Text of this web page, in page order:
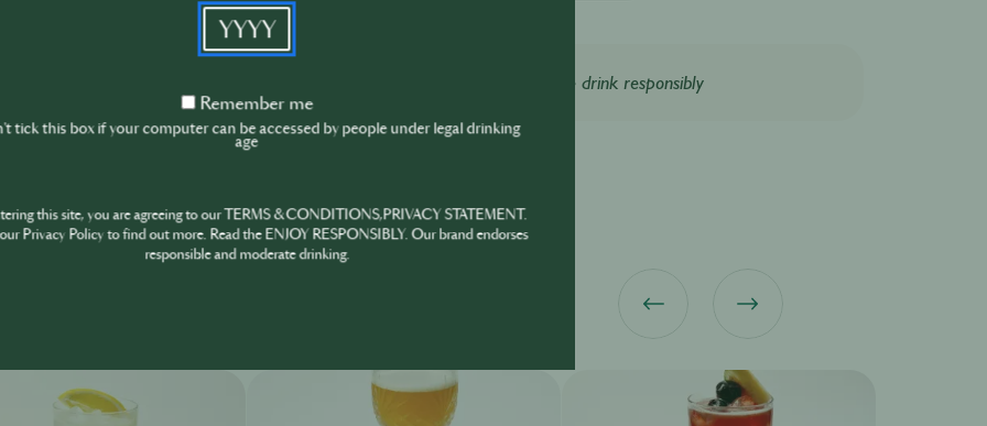
Please drink responsibly
YYYY
Remember
Remember me
tick this box if your computer can be accessed by people under legal drinking
age
this site, you are agreeing to our TERMS & CONDITIONS,PRIVACY STATEMENT.
Privacy Policy to find out more. Read the ENJOY RESPONSIBLY. Our brand endorses
responsible and moderate drinking.